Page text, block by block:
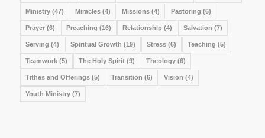
Ministry(47) Miracles(4) Missions(4) Pastoring (6)
Prayer(6) Preaching (16) Relationship (4) Salvation (7)
Serving (4) Spiritual Growth (19) Stress(6) Teaching (5)
Teamwork(5) The Holy Spirit(9) Theology(6)
Tithes and Offerings(5) Transition (6) Vision (4)
Youth Ministry(7)